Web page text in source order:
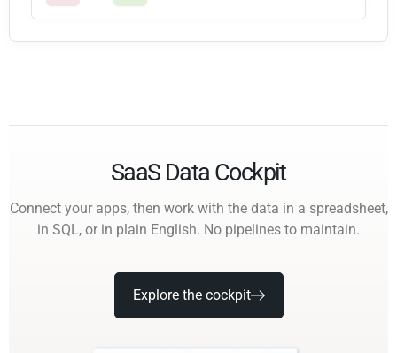
SaaS Data Cockpit
Connect your apps, then work with the data in a spreadsheet,
in SQL, or in plain English. No pipelines to maintain.
Explore the cockpit